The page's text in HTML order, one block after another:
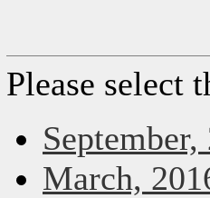
Please select
September,
March,